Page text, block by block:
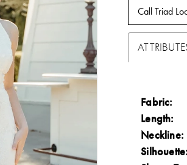
Call Triad
Fabric:
Length:
Neckline:
Silhouette: